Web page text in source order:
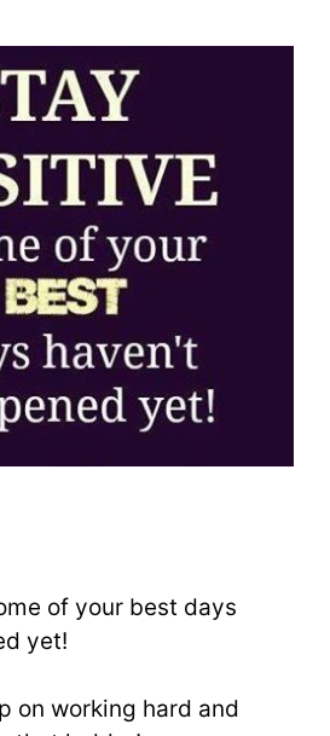
of your best days
yet!
on working hard and